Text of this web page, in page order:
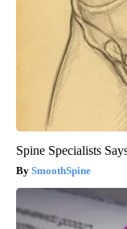
Spine Specialists
SmoothSpine